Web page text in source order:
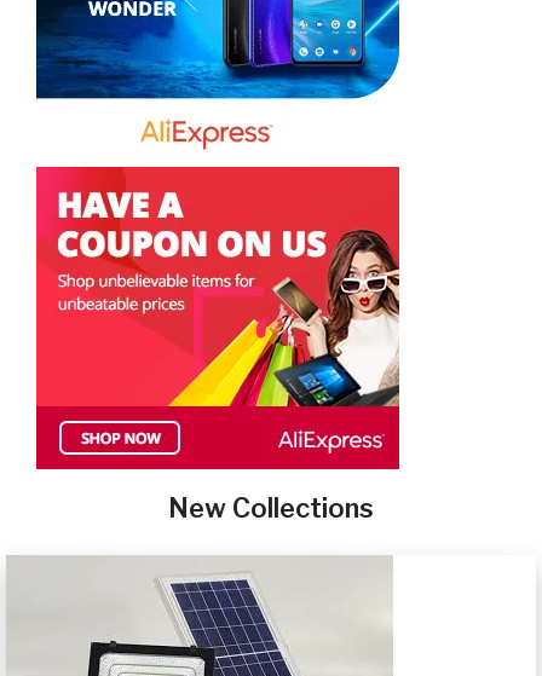
New Collections